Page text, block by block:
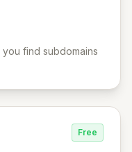
find subdomains
Free